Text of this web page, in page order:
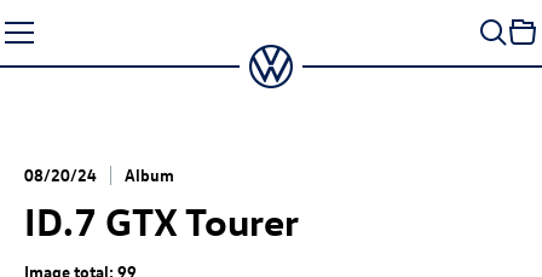
to
content
08/20/24 Album
ID.7 GTXTourer
Image total: 99